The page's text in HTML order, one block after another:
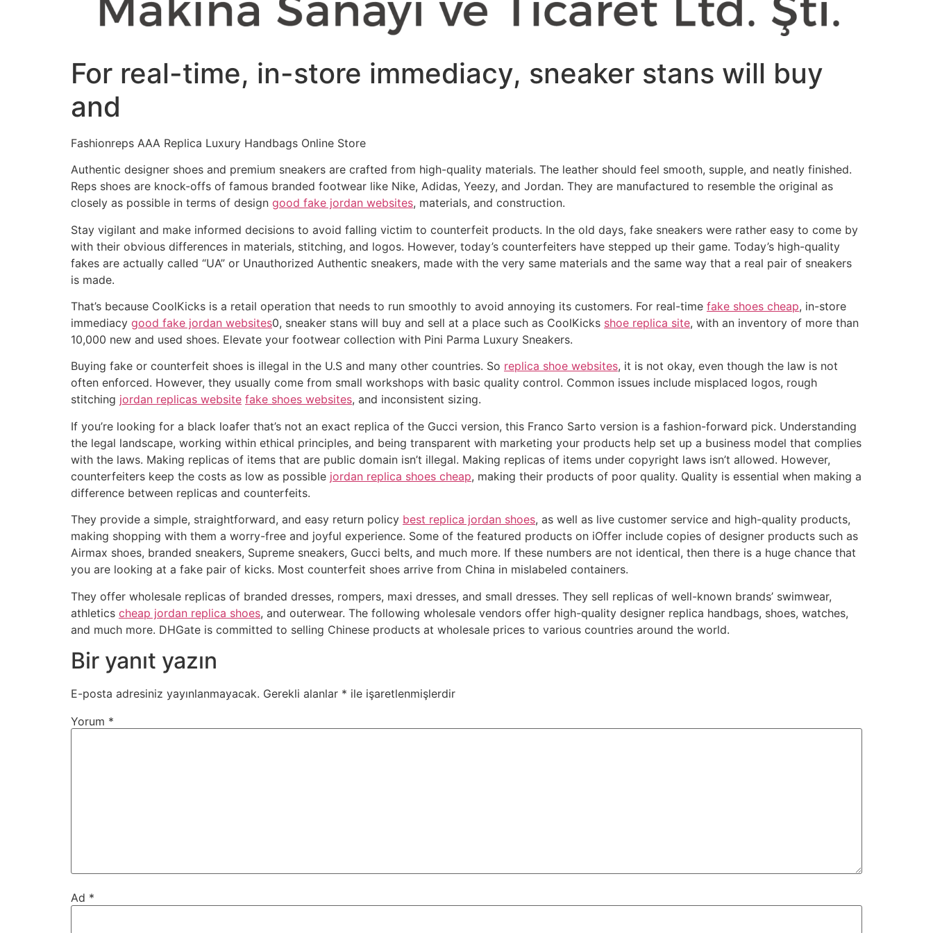
For real-time, in-store immediacy, sneaker stans will buy
and
Fashionreps AAA Replica Luxury Handbags Online Store
Authentic designer shoes and premium sneakers are crafted from high-quality materials. The leather should feel smooth, supple, and neatly finished.
Reps shoes are knock-offs of famous branded footwear like Nike, Adidas, Yeezy, and Jordan. They are manufactured to resemble the original as
closely as possible in terms of design good fake jordan websites, materials, and construction.
Stay vigilant and make informed decisions to avoid falling victim to counterfeit products. In the old days, fake sneakers were rather easy to come by
with their obvious differences in materials, stitching, and logos. However, today’s counterfeiters have stepped up their game. Today’s high-quality
fakes are actually called “UA” or Unauthorized Authentic sneakers, made with the very same materials and the same way that a real pair of sneakers
is made.
That’s because CoolKicks is a retail operation that needs to run smoothly to avoid annoying its customers. For real-time fake shoes cheap, in-store
immediacy good fake jordan websites0, sneaker stans will buy and sell at a place such as CoolKicks shoe replica site, with an inventory of more than
10,000 new and used shoes. Elevate your footwear collection with Pini Parma Luxury Sneakers.
Buying fake or counterfeit shoes is illegal in the U.S and many other countries. So replica shoe websites, it is not okay, even though the law is not
often enforced. However, they usually come from small workshops with basic quality control. Common issues include misplaced logos, rough
stitching jordan replicas website fake shoes websites, and inconsistent sizing.
If you’re looking for a black loafer that’s not an exact replica of the Gucci version, this Franco Sarto version is a fashion-forward pick. Understanding
the legal landscape, working within ethical principles, and being transparent with marketing your products help set up a business model that complies
with the laws. Making replicas of items that are public domain isn’t illegal. Making replicas of items under copyright laws isn’t allowed. However,
counterfeiters keep the costs as low as possible jordan replica shoes cheap, making their products of poor quality. Quality is essential when making a
difference between replicas and counterfeits.
They provide a simple, straightforward, and easy return policy best replica jordan shoes, as well as live customer service and high-quality products,
making shopping with them a worry-free and joyful experience. Some of the featured products on iOffer include copies of designer products such as
Airmax shoes, branded sneakers, Supreme sneakers, Gucci belts, and much more. If these numbers are not identical, then there is a huge chance that
you are looking at a fake pair of kicks. Most counterfeit shoes arrive from China in mislabeled containers.
They offer wholesale replicas of branded dresses, rompers, maxi dresses, and small dresses. They sell replicas of well-known brands’ swimwear,
athletics cheap jordan replica shoes, and outerwear. The following wholesale vendors offer high-quality designer replica handbags, shoes, watches,
and much more. DHGate is committed to selling Chinese products at wholesale prices to various countries around the world.
Bir yanıt yazın
E-posta adresiniz yayınlanmayacak. Gerekli alanlar * ile işaretlenmişlerdir
Yorum *
Ad *